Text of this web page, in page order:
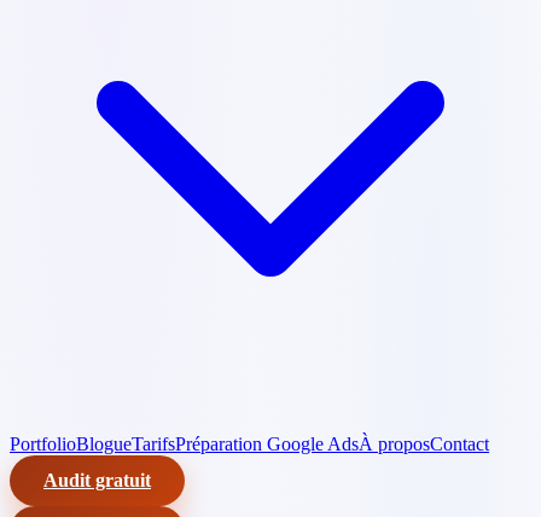
PortfolioBlogueTarifsPréparation Google AdsÀ proposContact
Audit gratuit